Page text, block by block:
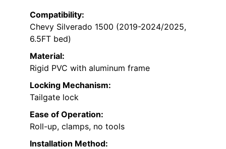
Compatibility:
Chevy Silverado 1500 (2019-2024/2025,
6.5FT bed)
Material:
Rigid PVC with aluminum frame
Locking Mechanism:
Tailgate lock
Ease of Operation:
Roll-up, clamps, no tools
Installation Method: